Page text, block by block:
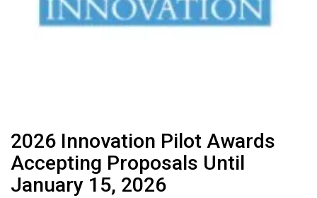
2026 Innovation Pilot Awards
Accepting Proposals Until
January 15, 2026